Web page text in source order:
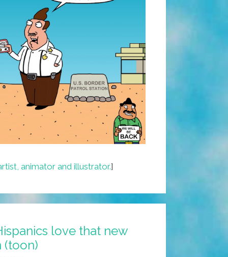
animator and illustrator.]
love that new
(toon)